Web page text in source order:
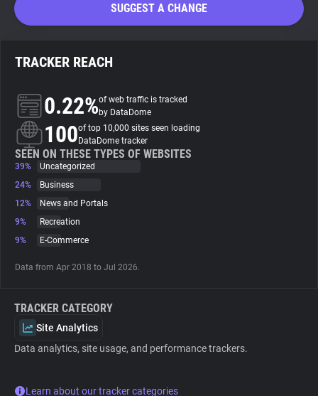
Search
About
Trackers
Websites
Tracking Reach
SUGGEST A CHANGE
TRACKER REACH
0.22%of web traffic is tracked
by DataDome
100of top 10,000 sites seen loading
DataDome tracker
SEEN ON THESE TYPES OF WEBSITES
39%
Uncategorized
24%
Business
12%
News and Portals
9%
Recreation
9%
E-Commerce
Data from Apr 2018 to Jul 2026.
TRACKER CATEGORY
Site Analytics
Data analytics, site usage, and performance trackers.
Learn about our tracker categories